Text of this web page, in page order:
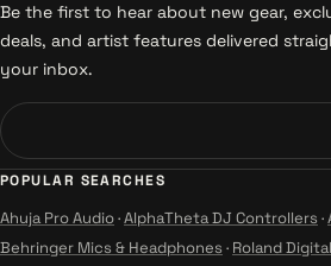
Be the first to hear about new gear,
deals, and artist features delivered
your inbox.
POPULAR SEARCHES
Ahuja Pro Audio·AlphaTheta DJ Controllers ·
Behringer Mics & Headphones · Roland